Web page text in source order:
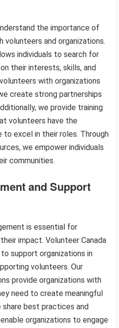
the importance of
and organizations.
individuals to search for
their interests, skills, and
with organizations
create strong partnerships
we provide training
volunteers have the
to excel in their roles. Through
we empower individuals
communities.
and Support
is essential for
impact. Volunteer Canada
support organizations in
volunteers. Our
provide organizations with
need to create meaningful
best practices and
organizations to engage